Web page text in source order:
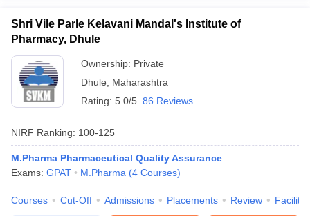
Shri Vile Parle Kelavani Mandal's Institute of
Pharmacy, Dhule
Ownership: Private
Dhule
Maharashtra
Rating: 5.0/5 86 Reviews
NIRF Ranking: 100-125
M.Pharma Pharmaceutical Quality Assurance
Exams: GPAT M.Pharma (4 Courses)
Courses Cut-Off Admissions Placements Review